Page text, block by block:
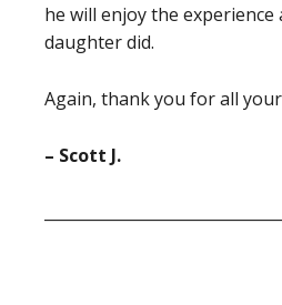
he will enjoy the experience
daughter did.
Again, thank you for all
– Scott J.